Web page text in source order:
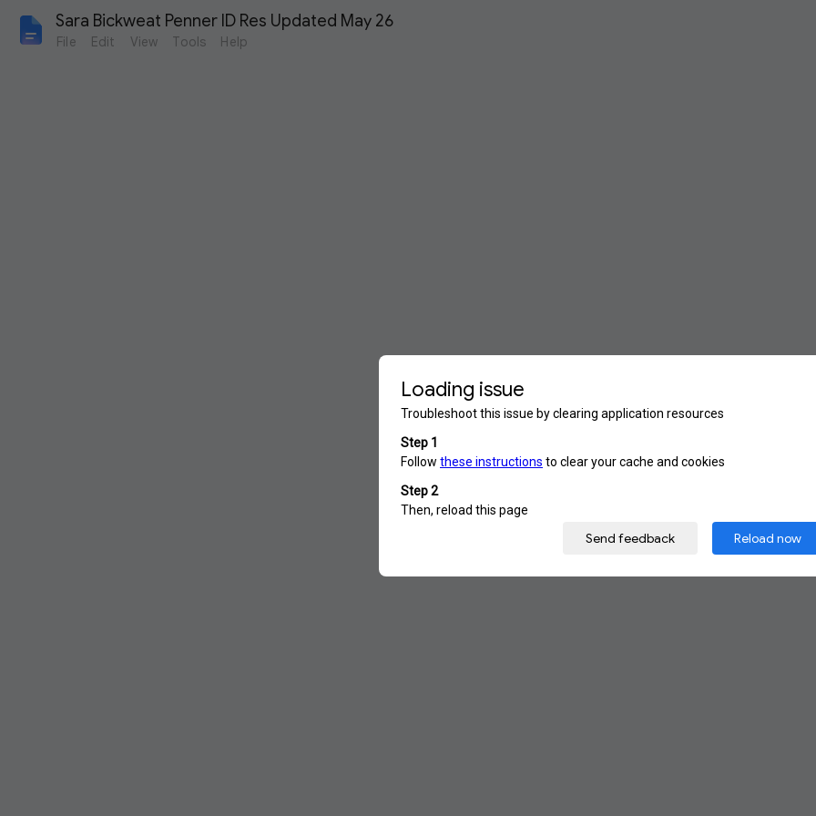
Sara Bickweat Penner ID Res Updated May 26
File Edit View Tools Help